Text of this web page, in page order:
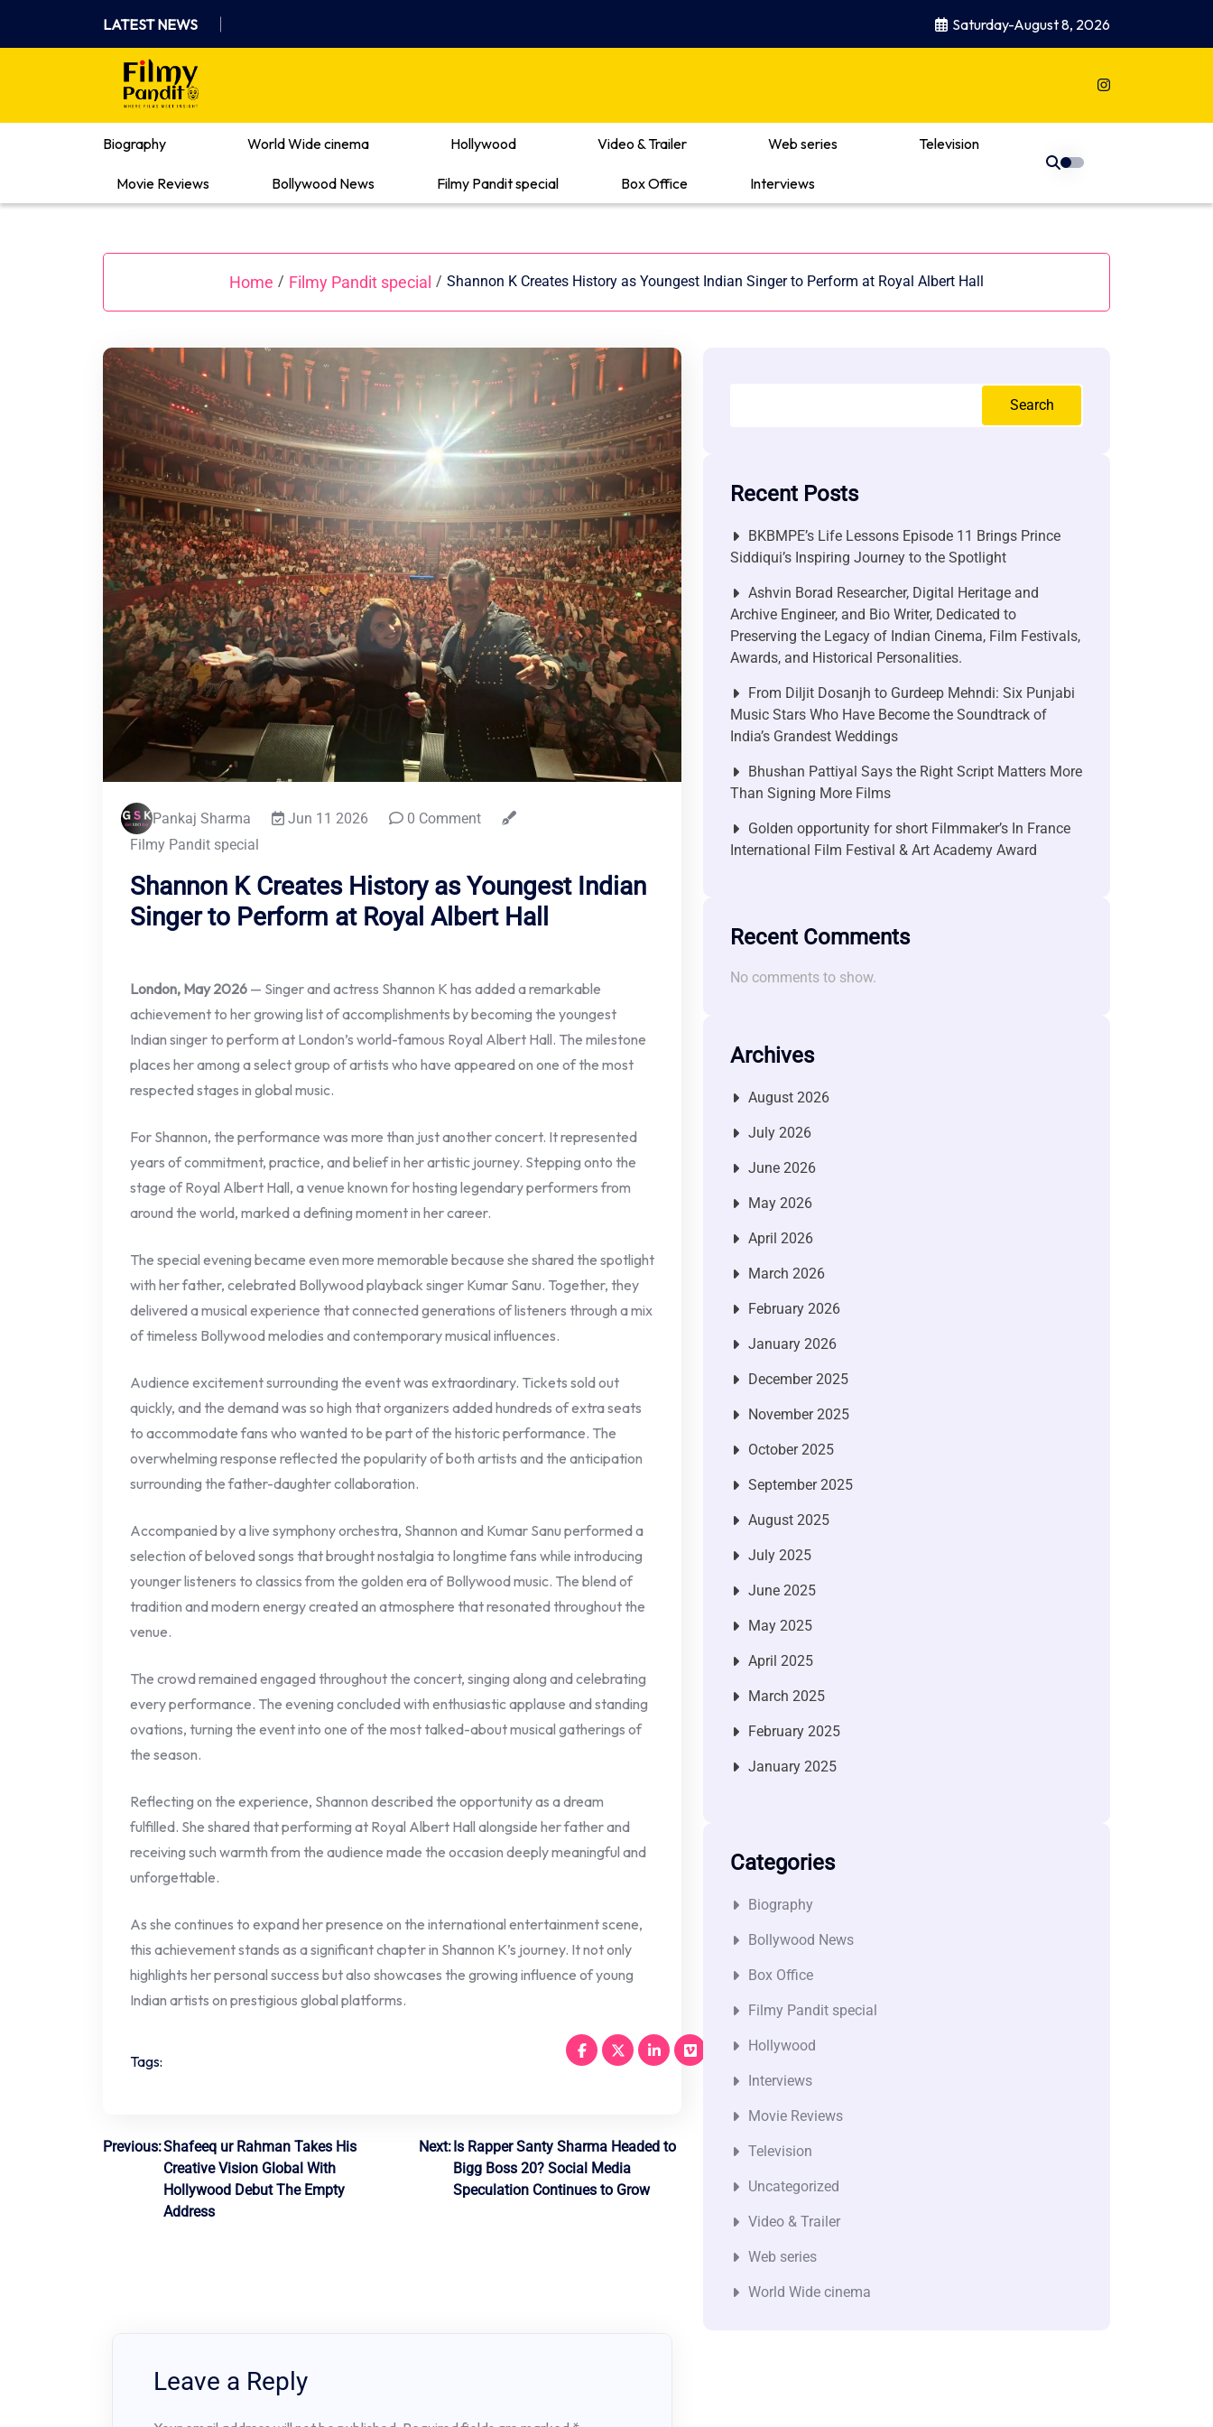
content
LATEST NEWS Saturday-August 8, 2026
Where Films Meet Insights
Biography
World Wide cinema Hollywood Video & Trailer Web series Television
Movie Reviews Bollywood News Filmy Pandit special Box Office Interviews
Home / Filmy Pandit special / Shannon K Creates History as Youngest Indian Singer to Perform at Royal Albert Hall
Pankaj Sharma Jun 11 2026
0 Comment
Filmy Pandit special
Shannon K Creates History as Youngest Indian
Singer to Perform at Royal Albert Hall
London, May 2026 — Singer and actress Shannon K has added a remarkable
achievement to her growing list of accomplishments by becoming the youngest
Indian singer to perform at London’s world-famous Royal Albert Hall. The milestone
places her among a select group of artists who have appeared on one of the most
respected stages in global music.
For Shannon, the performance was more than just another concert. It represented
years of commitment, practice, and belief in her artistic journey. Stepping onto the
stage of Royal Albert Hall, a venue known for hosting legendary performers from
around the world, marked a defining moment in her career.
The special evening became even more memorable because she shared the spotlight
with her father, celebrated Bollywood playback singer Kumar Sanu. Together, they
delivered a musical experience that connected generations of listeners through a mix
of timeless Bollywood melodies and contemporary musical influences.
Audience excitement surrounding the event was extraordinary. Tickets sold out
quickly, and the demand was so high that organizers added hundreds of extra seats
to accommodate fans who wanted to be part of the historic performance. The
overwhelming response reflected the popularity of both artists and the anticipation
surrounding the father-daughter collaboration.
Accompanied by a live symphony orchestra, Shannon and Kumar Sanu performed a
selection of beloved songs that brought nostalgia to longtime fans while introducing
younger listeners to classics from the golden era of Bollywood music. The blend of
tradition and modern energy created an atmosphere that resonated throughout the
venue.
The crowd remained engaged throughout the concert, singing along and celebrating
every performance. The evening concluded with enthusiastic applause and standing
ovations, turning the event into one of the most talked-about musical gatherings of
the season.
Reflecting on the experience, Shannon described the opportunity as a dream
fulfilled. She shared that performing at Royal Albert Hall alongside her father and
receiving such warmth from the audience made the occasion deeply meaningful and
unforgettable.
As she continues to expand her presence on the international entertainment scene,
this achievement stands as a significant chapter in Shannon K’s journey. It not only
highlights her personal success but also showcases the growing influence of young
Indian artists on prestigious global platforms.
Tags:
Post
navigation
Previous:Shafeeq ur Rahman Takes His
Creative Vision Global With
Hollywood Debut The Empty
Address
Next: Is Rapper Santy Sharma Headed to
Bigg Boss 20? Social Media
Speculation Continues to Grow
Leave a Reply
Search
Recent Posts
BKBMPE’s Life Lessons Episode 11 Brings Prince
Siddiqui’s Inspiring Journey to the Spotlight
Ashvin Borad Researcher, Digital Heritage and
Archive Engineer, and Bio Writer, Dedicated to
Preserving the Legacy of Indian Cinema, Film Festivals,
Awards, and Historical Personalities.
From Diljit Dosanjh to Gurdeep Mehndi: Six Punjabi
Music Stars Who Have Become the Soundtrack of
India’s Grandest Weddings
Bhushan Pattiyal Says the Right Script Matters More
Than Signing More Films
Golden opportunity for short Filmmaker’s In France
International Film Festival & Art Academy Award
Recent Comments
No comments to show.
Archives
August 2026
July 2026
June 2026
May 2026
April 2026
March 2026
February 2026
January 2026
December 2025
November 2025
October 2025
September 2025
August 2025
July 2025
June 2025
May 2025
April 2025
March 2025
February 2025
January 2025
Categories
Biography
Bollywood News
Box Office
Filmy Pandit special
Hollywood
Interviews
Movie Reviews
Television
Uncategorized
Video & Trailer
Web series
World Wide cinema